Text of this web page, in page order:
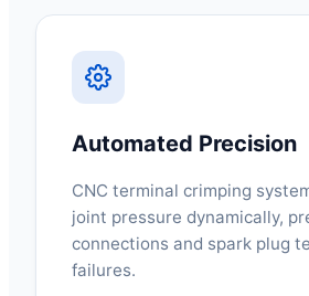
Automated Precision
CNC terminal crimping
joint pressure dynamically,
connections and spark plug
failures.